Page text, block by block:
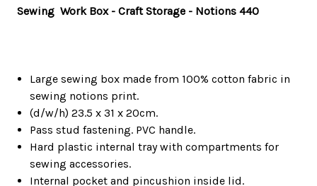
Sewing Work Box - Craft Storage - Notions 440
Large sewing box made from 100% cotton fabric in
sewing notions print.
(d/w/h) 23.5 x 31 x 20cm.
Pass stud fastening. PVC handle.
Hard plastic internal tray with compartments for
sewing accessories.
Internal pocket and pincushion inside lid.